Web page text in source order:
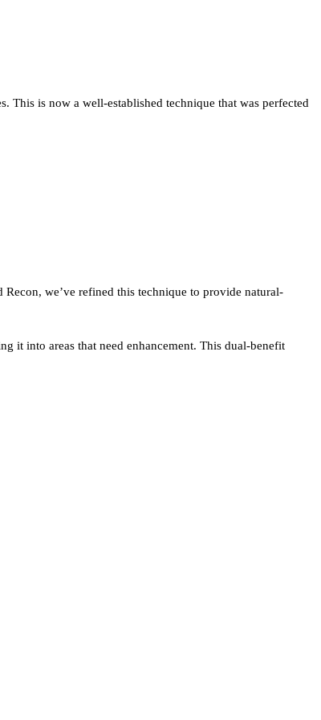
This is now a well-established technique that was perfected
we’ve refined this technique to provide natural-
it into areas that need enhancement. This dual-benefit